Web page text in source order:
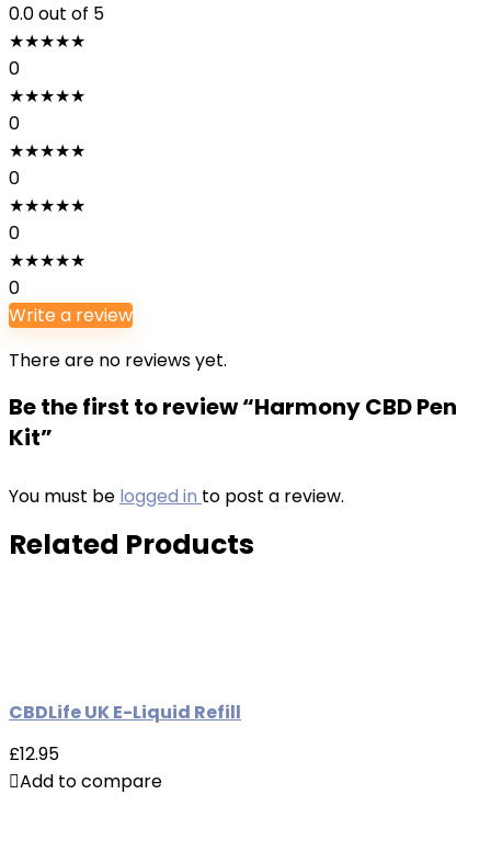
0.0out of 5
★★★★★
0
★★★★★
0
★★★★★
0
★★★★★
0
★★★★★
0
Write a review
There are no reviews yet.
Be the first to review “Harmony CBD Pen
Kit”
You must be logged in to post a review.
Related Products
CBDLife UK E-Liquid Refill
£12.95
Add to compare